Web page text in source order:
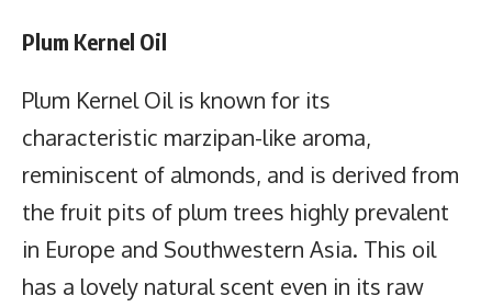
Plum Kernel Oil
Plum Kernel Oil is known for its
characteristic marzipan-like aroma,
reminiscent of almonds, and is derived from
the fruit pits of plum trees highly prevalent
in Europe and Southwestern Asia. This oil
has a lovely natural scent even in its raw